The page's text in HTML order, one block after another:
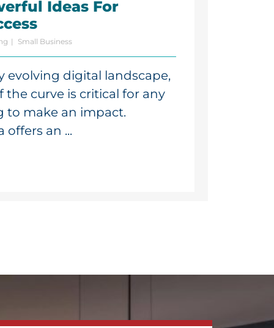
Ideas For
Small Business
evolving digital landscape,
the curve is critical for any
to make an impact.
an ...